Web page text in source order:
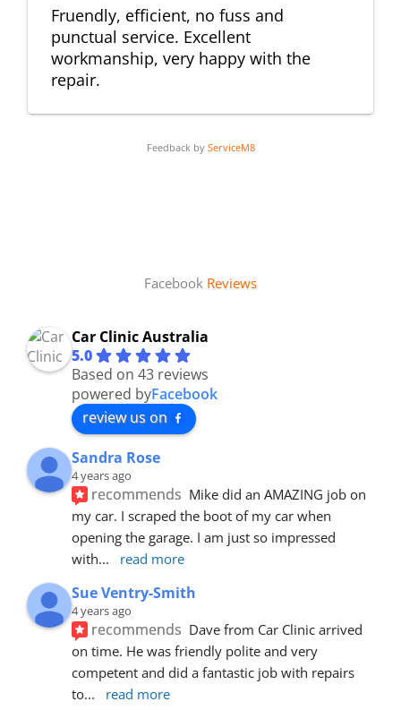
Fruendly, efficient, no fuss and
punctual service. Excellent
workmanship, very happy with the
repair.
Feedback by ServiceM8
Facebook Reviews
Car Clinic Australia
5.0
Based on 43 reviews
powered byFacebook
review us on
Sandra Rose
4 years ago
recommends Mike did an AMAZING job on
my car. I scraped the boot of my car when
opening the garage. I am just so impressed
with... read more
Sue Ventry-Smith
4 years ago
recommends Dave from Car Clinic arrived
on time. He was friendly polite and very
competent and did a fantastic job with repairs
to... read more